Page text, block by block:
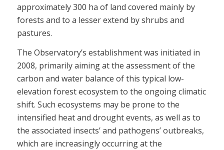
approximately 300 ha of land covered mainly by
forests and to a lesser extend by shrubs and
pastures.
The Observatory’s establishment was initiated in
2008, primarily aiming at the assessment of the
carbon and water balance of this typical low-
elevation forest ecosystem to the ongoing climatic
shift. Such ecosystems may be prone to the
intensified heat and drought events, as well as to
the associated insects’ and pathogens’ outbreaks,
which are increasingly occurring at the